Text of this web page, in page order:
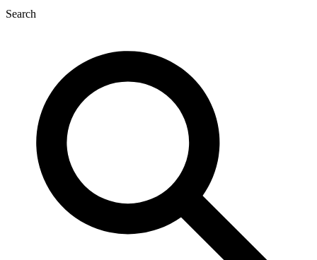
Search